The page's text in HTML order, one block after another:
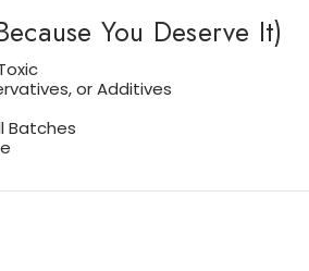
You Deserve It)
or Additives
Batches